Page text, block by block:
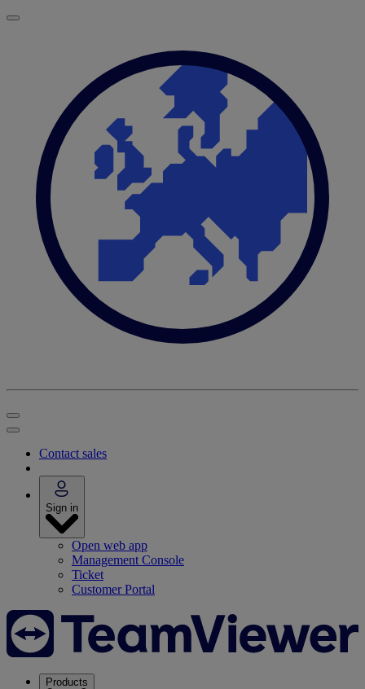
Contact sales
Sign in
Open web app
Management Console
Ticket
Customer Portal
Products